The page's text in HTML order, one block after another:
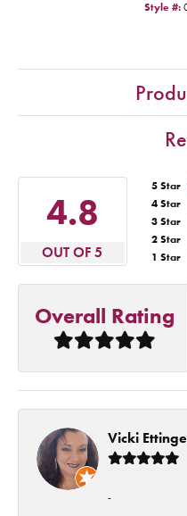
Style #:
4.8
OUT OF 5
5 Star
4 Star
3 Star
2 Star
1 Star
Overall Rating
Vicki
-